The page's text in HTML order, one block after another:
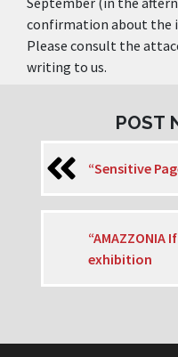
confirmation about the
Please consult the
writing to us.
POST
“Sensitive
“AMAZZONIA
exhibition